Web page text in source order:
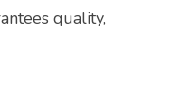
quality,